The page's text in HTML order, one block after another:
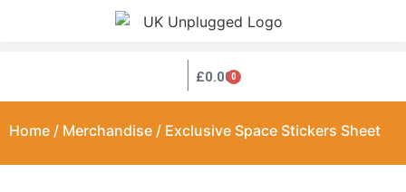
| £0.000
Home / Merchandise / Exclusive Space Stickers Sheet